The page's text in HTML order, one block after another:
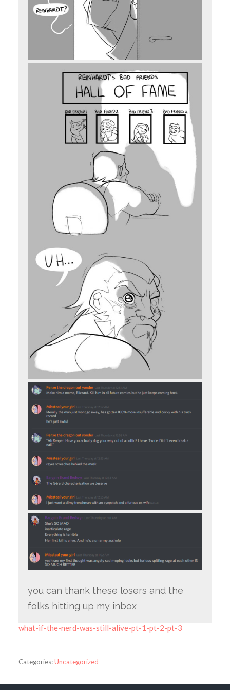
you can thank these losers and the
folks hitting up my inbox
what-if-the-nerd-was-still-alive-pt-1-pt-2-pt-3
Categories:Uncategorized